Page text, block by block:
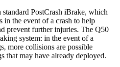
PostCrash iBrake, which
in the event of a crash to help
prevent further injuries. The Q50
system: in the event of a
more collisions are possible
that may have already deployed.